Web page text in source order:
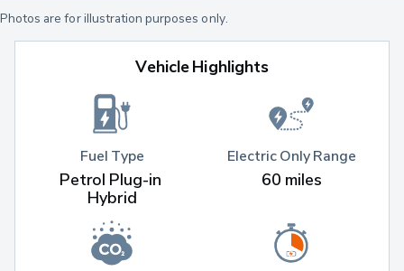
Photos are for illustration purposes only.
Vehicle Highlights
Fuel Type
Petrol Plug-in
Hybrid
Electric Only Range
60 miles